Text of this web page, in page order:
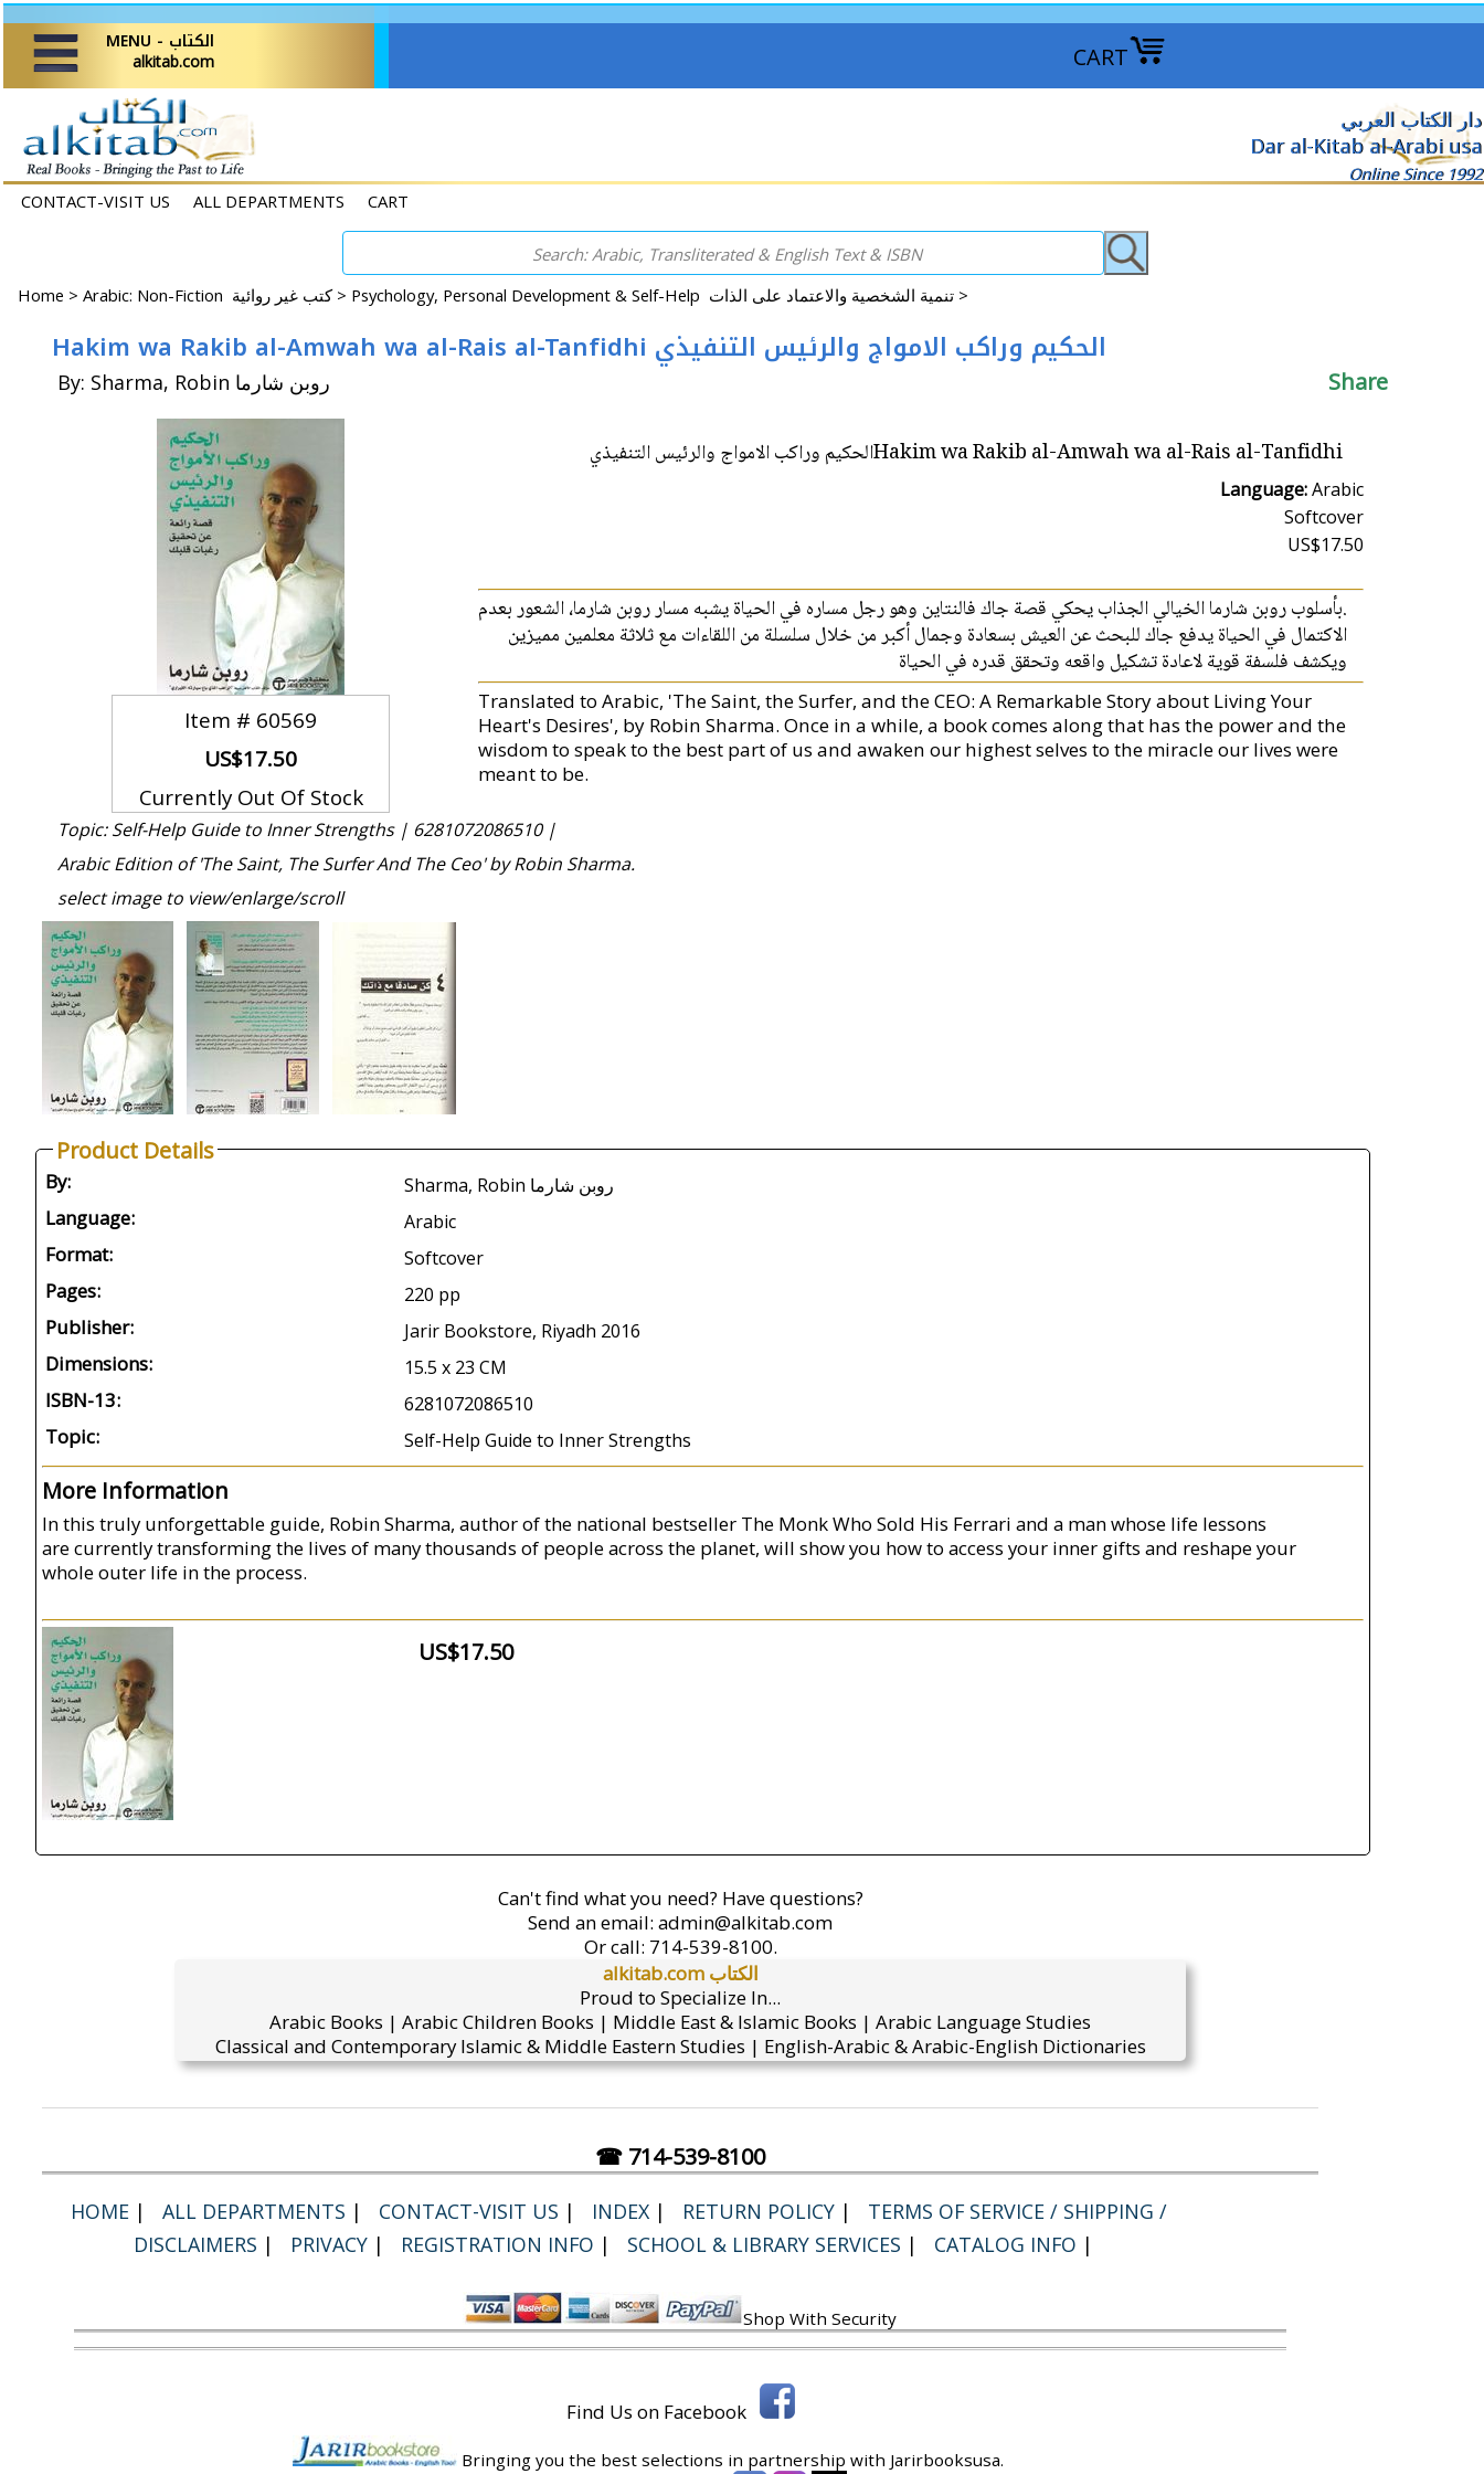
CART
MENU - الكتاب
alkitab.com
دار الكتاب العربي
Dar al-Kitab al-Arabi usa
Online Since 1992
CONTACT-VISIT US ALL DEPARTMENTS CART
Home > Arabic: Non-Fiction كتب غير روائية > Psychology, Personal Development & Self-Help تنمية الشخصية والاعتماد على الذات >
Hakim wa Rakib al-Amwah wa al-Rais al-Tanfidhi ‎الحكيم وراكب الامواج والرئيس التنفيذي
Share
Item # 60569
US$17.50
Currently Out Of Stock
Hakim wa Rakib al-Amwah wa al-Rais al-Tanfidhi ‎الحكيم وراكب الامواج والرئيس التنفيذي
Language:Arabic
Softcover
US$17.50
.بأسلوب روبن شارما الخيالي الجذاب يحكي قصة جاك فالنتاين وهو رجل مساره في الحياة يشبه مسار روبن شارما، الشعور بعدم
الاكتمال في الحياة يدفع جاك للبحث عن العيش بسعادة وجمال أكبر من خلال سلسلة من اللقاءات مع ثلاثة معلمين مميزين
ويكشف فلسفة قوية لاعادة تشكيل واقعه وتحقق قدره في الحياة
Translated to Arabic, 'The Saint, the Surfer, and the CEO: A Remarkable Story about Living Your
Heart's Desires', by Robin Sharma. Once in a while, a book comes along that has the power and the
wisdom to speak to the best part of us and awaken our highest selves to the miracle our lives were
meant to be.
Topic: Self-Help Guide to Inner Strengths | 6281072086510 |
Arabic Edition of 'The Saint, The Surfer And The Ceo' by Robin Sharma.
select image to view/enlarge/scroll
Product Details
By:
Language: Arabic
Format: Softcover
Pages: 220 pp
Publisher: Jarir Bookstore, Riyadh 2016
Dimensions: 15.5 x 23 CM
ISBN-13: 6281072086510
Topic: Self-Help Guide to Inner Strengths
More Information
In this truly unforgettable guide, Robin Sharma, author of the national bestseller The Monk Who Sold His Ferrari and a man whose life lessons
are currently transforming the lives of many thousands of people across the planet, will show you how to access your inner gifts and reshape your
whole outer life in the process.
US$17.50
Can't find what you need? Have questions?
Send an email: admin@alkitab.com
Or call: 714-539-8100.
alkitab.com الكتاب
Proud to Specialize In...
Arabic Books | Arabic Children Books | Middle East & Islamic Books | Arabic Language Studies
Classical and Contemporary Islamic & Middle Eastern Studies | English-Arabic & Arabic-English Dictionaries
☎ 714-539-8100
HOME | ALL DEPARTMENTS | CONTACT-VISIT US | INDEX | RETURN POLICY |
TERMS OF SERVICE / SHIPPING /
DISCLAIMERS | PRIVACY | REGISTRATION INFO | SCHOOL & LIBRARY SERVICES | CATALOG INFO |
Shop With Security
Find Us on Facebook
Bringing you the best selections in partnership with Jarirbooksusa.